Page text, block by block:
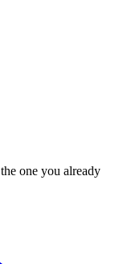
one you already